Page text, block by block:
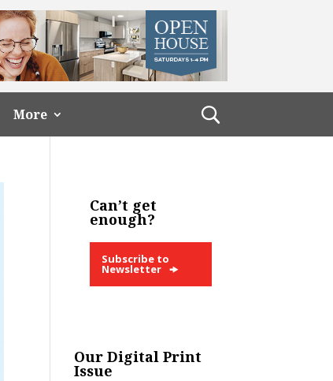
More
Can’t get
enough?
Subscribe to
Newsletter
Our Digital Print
Issue